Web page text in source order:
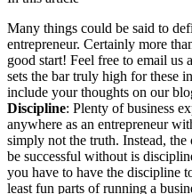
Many things could be said to
entrepreneur. Certainly more
good start! Feel free to email
sets the bar truly high for these
include your thoughts on our
Discipline: Plenty of business
anywhere as an entrepreneur
simply not the truth. Instead,
be successful without is
you have to have the discipline
least fun parts of running a